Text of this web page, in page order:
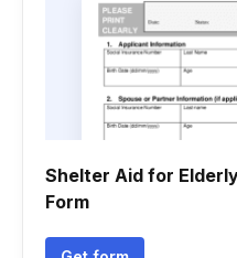
Shelter Aid for
Form